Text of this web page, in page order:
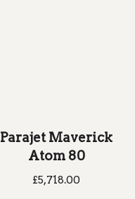
Parajet Maverick
Atom 80
£5,718.00